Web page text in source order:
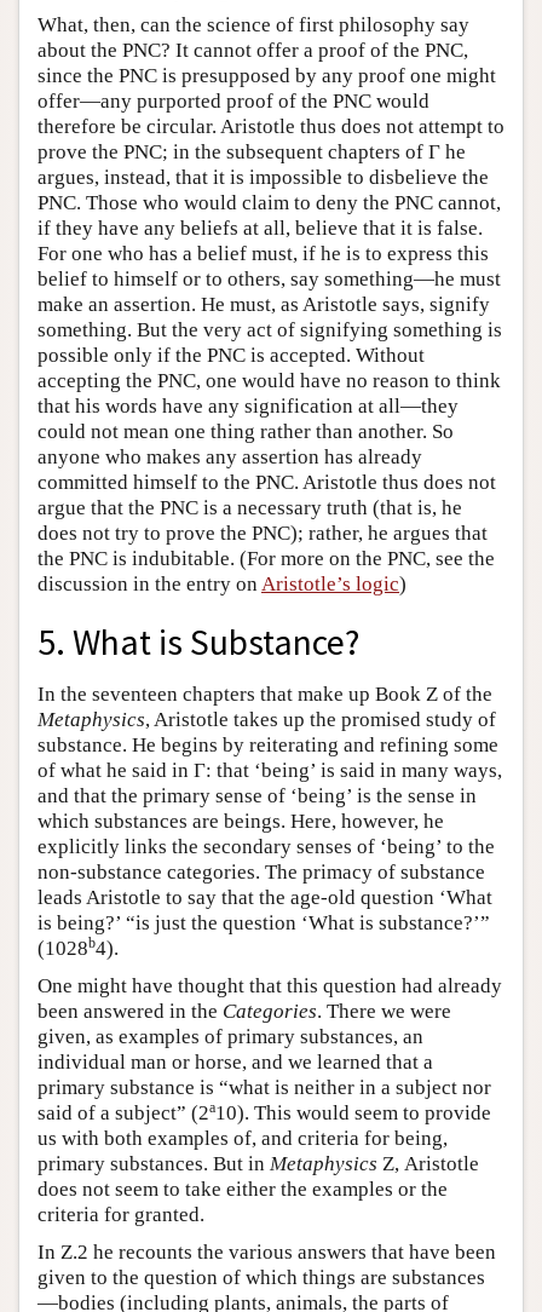
What, then, can the science of first philosophy say
about the PNC? It cannot offer a proof of the PNC,
since the PNC is presupposed by any proof one might
offer—any purported proof of the PNC would
therefore be circular. Aristotle thus does not attempt to
prove the PNC; in the subsequent chapters of Γ he
argues, instead, that it is impossible to disbelieve the
PNC. Those who would claim to deny the PNC cannot,
if they have any beliefs at all, believe that it is false.
For one who has a belief must, if he is to express this
belief to himself or to others, say something—he must
make an assertion. He must, as Aristotle says, signify
something. But the very act of signifying something is
possible only if the PNC is accepted. Without
accepting the PNC, one would have no reason to think
that his words have any signification at all—they
could not mean one thing rather than another. So
anyone who makes any assertion has already
committed himself to the PNC. Aristotle thus does not
argue that the PNC is a necessary truth (that is, he
does not try to prove the PNC); rather, he argues that
the PNC is indubitable. (For more on the PNC, see the
discussion in the entry on Aristotle’s logic)
5. What is Substance?
In the seventeen chapters that make up Book Ζ of the
Metaphysics, Aristotle takes up the promised study of
substance. He begins by reiterating and refining some
of what he said in Γ: that ‘being’ is said in many ways,
and that the primary sense of ‘being’ is the sense in
which substances are beings. Here, however, he
explicitly links the secondary senses of ‘being’ to the
non-substance categories. The primacy of substance
leads Aristotle to say that the age-old question ‘What
is being?’ “is just the question ‘What is substance?’”
(1028b4).
One might have thought that this question had already
been answered in the Categories. There we were
given, as examples of primary substances, an
individual man or horse, and we learned that a
primary substance is “what is neither in a subject nor
said of a subject” (2a10). This would seem to provide
us with both examples of, and criteria for being,
primary substances. But in Metaphysics Ζ, Aristotle
does not seem to take either the examples or the
criteria for granted.
In Ζ.2 he recounts the various answers that have been
given to the question of which things are substances
—bodies (including plants, animals, the parts of